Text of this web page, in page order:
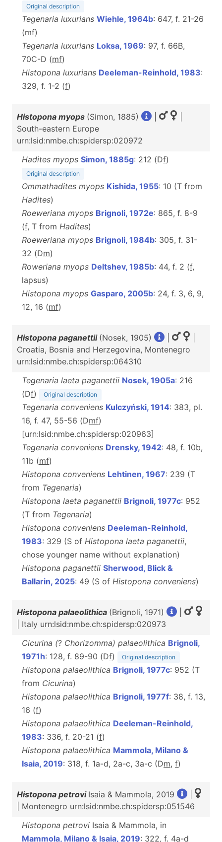
Original description
Tegenaria luxurians Wiehle, 1964b: 647, f. 21-26
(mf)
Tegenaria luxurians Loksa, 1969: 97, f. 66B,
70C-D (mf)
Histopona luxurians Deeleman-Reinhold, 1983:
329, f. 1-2 (f)
Histopona myops (Simon, 1885)
South-eastern Europe
urn:lsid:nmbe.ch:spidersp:020972
Hadites myops Simon, 1885g: 212 (Df)
Original description
Ommathadites myops Kishida, 1955: 10 (T from
Hadites)
Roeweriana myops Brignoli, 1972e: 865, f. 8-9
(f, T from Hadites)
Roeweriana myops Brignoli, 1984b: 305, f. 31-
32 (Dm)
Roweriana myops Deltshev, 1985b: 44, f. 2 (f,
lapsus)
Histopona myops Gasparo, 2005b: 24, f. 3, 6, 9,
12, 16 (mf)
Histopona paganettii (Nosek, 1905)
Croatia, Bosnia and Herzegovina, Montenegro
urn:lsid:nmbe.ch:spidersp:064310
Tegenaria laeta paganettii Nosek, 1905a: 216
(Df) Original description
Tegenaria conveniens Kulczyński, 1914: 383, pl.
16, f. 47, 55-56 (Dmf)
[urn:lsid:nmbe.ch:spidersp:020963]
Tegenaria conveniens Drensky, 1942: 48, f. 10b,
11b (mf)
Histopona conveniens Lehtinen, 1967: 239 (T
from Tegenaria)
Histopona laeta paganettii Brignoli, 1977c: 952
(T from Tegenaria)
Histopona conveniens Deeleman-Reinhold,
1983: 329 (S of Histopona laeta paganettii,
chose younger name without explanation)
Histopona paganettii Sherwood, Blick &
Ballarin, 2025: 49 (S of Histopona conveniens)
Histopona palaeolithica (Brignoli, 1971)
| Italy urn:lsid:nmbe.ch:spidersp:020973
Cicurina (? Chorizomma) palaeolithica Brignoli,
1971h: 128, f. 89-90 (Df) Original description
Histopona palaeolithica Brignoli, 1977c: 952 (T
from Cicurina)
Histopona palaeolithica Brignoli, 1977f: 38, f. 13,
16 (f)
Histopona palaeolithica Deeleman-Reinhold,
1983: 336, f. 20-21 (f)
Histopona palaeolithica Mammola, Milano &
Isaia, 2019: 318, f. 1a-d, 2a-c, 3a-c (Dm, f)
Histopona petrovi Isaia & Mammola, 2019
| Montenegro urn:lsid:nmbe.ch:spidersp:051546
Histopona petrovi Isaia & Mammola, in
Mammola, Milano & Isaia, 2019: 322, f. 4a-d